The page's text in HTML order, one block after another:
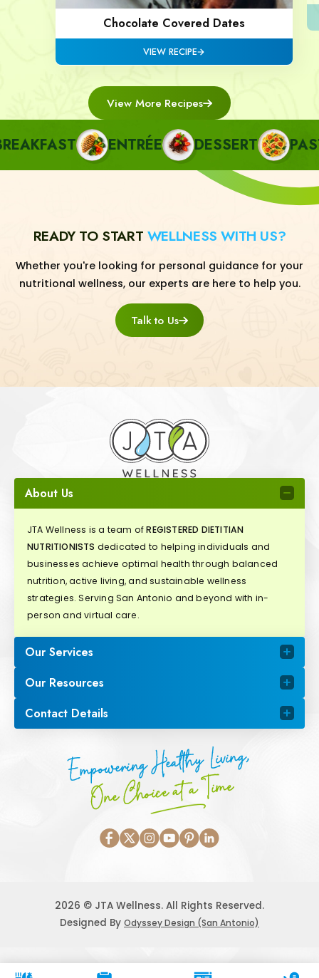
Chocolate Covered Dates
VIEW RECIPE
View More Recipes
ENTRÉE DESSERT PASTA
READY TO START WELLNESS WITH US?
Whether you're looking for personal guidance for your
nutritional wellness, our experts are here to help you.
Talk to Us
About Us
JTA Wellness is a team ofREGISTERED DIETITIAN
NUTRITIONISTS dedicated to helping individuals and
businesses achieve optimal health through balanced
nutrition, active living, and sustainable wellness
strategies. Serving San Antonio and beyond with in-
person and virtual care.
Our Services
Our Resources
Contact Details
Empowering Healthy Living,
One Choice at a Time
2026 © JTA Wellness. All Rights Reserved.
Designed By Odyssey Design (San Antonio)